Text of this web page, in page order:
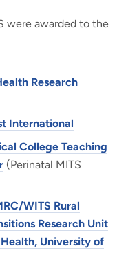
were awarded to the
Research
International
College Teaching
(Perinatal MITS
WITS Rural
Research Unit
University of